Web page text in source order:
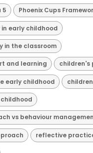
5 Phoenix Cups
early childhood
in the classroom
and learning children's
early childhood
vs behaviour
reflective